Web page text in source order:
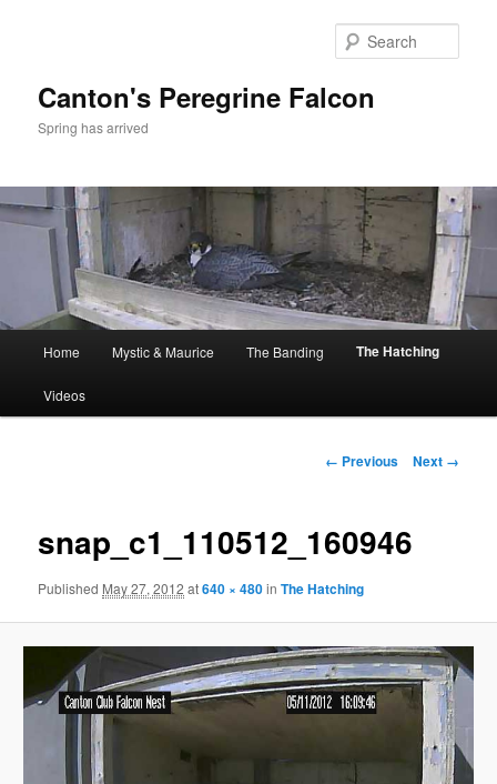
Canton's Peregrine Falcon
Spring has arrived
Home Mystic & Maurice The Banding The Hatching
Videos
Image
← Previous Next →
snap_c1_110512_160946
Published May 27, 2012 at640 × 480inThe Hatching